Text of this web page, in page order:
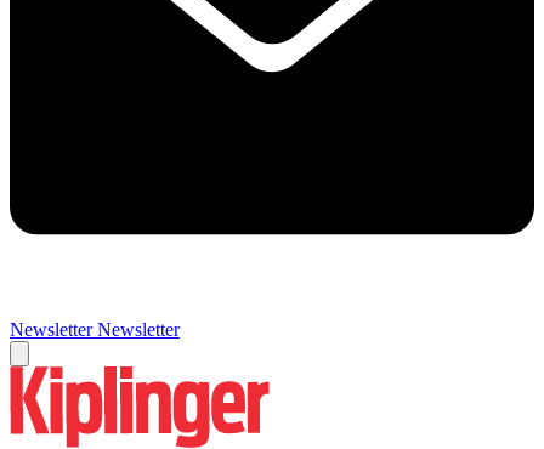
Newsletter Newsletter